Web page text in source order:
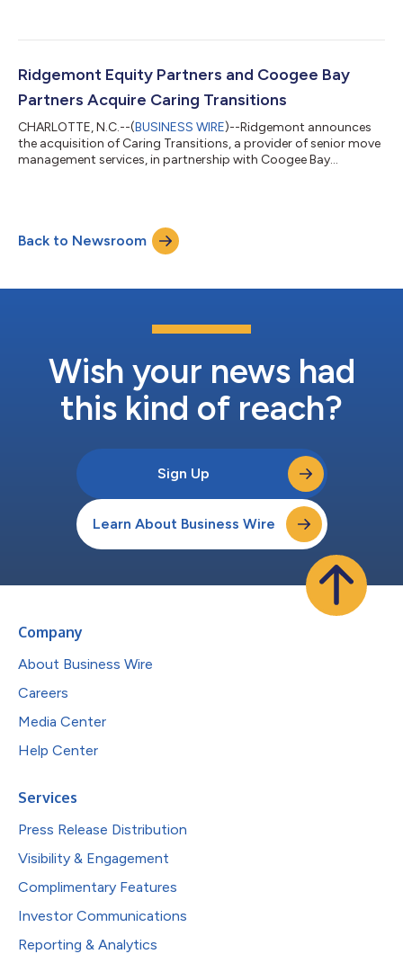
Ridgemont Equity Partners and Coogee Bay
Partners Acquire Caring Transitions
CHARLOTTE, N.C.--(BUSINESS WIRE)--Ridgemont announces
the acquisition of Caring Transitions, a provider of senior move
management services, in partnership with Coogee Bay
Back to Newsroom
Wish your news had
this kind of reach?
Sign Up
Learn About Business Wire
Company
About Business Wire
Careers
Media Center
Help Center
Services
Press Release Distribution
Visibility & Engagement
Complimentary Features
Investor Communications
Reporting & Analytics